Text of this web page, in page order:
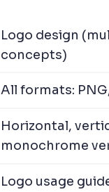
Logo design
concepts)
All formats:
Horizontal,
monochrome
Logo usage